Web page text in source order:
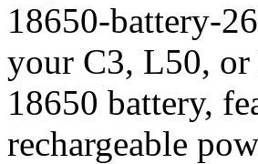
18650-battery-
your C3, L50,
18650 battery,
rechargeable